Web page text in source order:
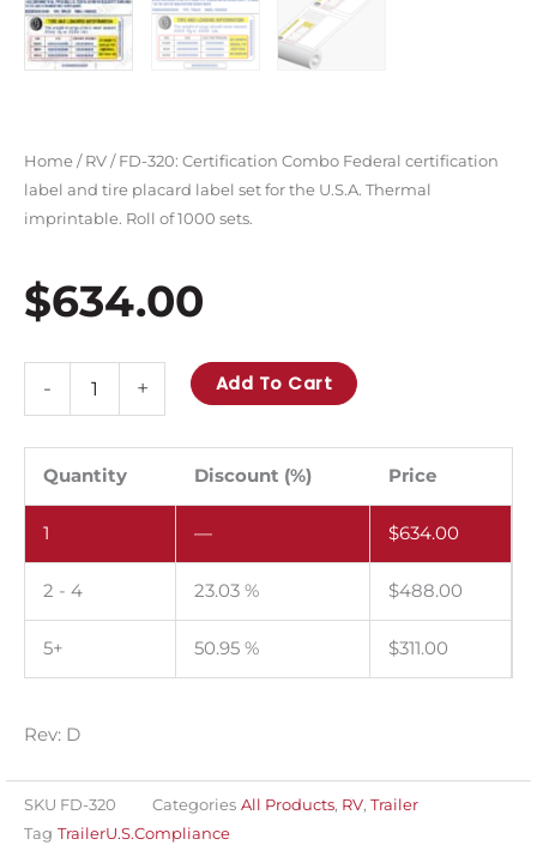
Home/RV/ FD-320: Certification Combo Federal certification
label and tire placard label set for the U.S.A. Thermal
imprintable. Roll of 1000 sets.
$634.00
-
Combo
Federal
certification
label
and
set
the
U.S.A.
+ Add To Cart
Quantity Discount (%) Price
1 — $634.00
2 - 4 23.03 % $488.00
5+ 50.95 % $311.00
Rev: D
SKU FD-320 Categories All Products, RV, Trailer
Tag TrailerU.S.Compliance